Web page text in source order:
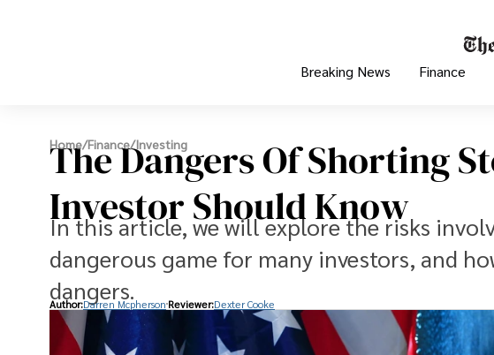
Breaking News Finance
Home/Finance/Investing
The Dangers Of Shorting
Investor Should Know
In this article, we will explore the risks
dangerous game for many investors, and
dangers.
Author:Darren Mcpherson Reviewer:Dexter Cooke